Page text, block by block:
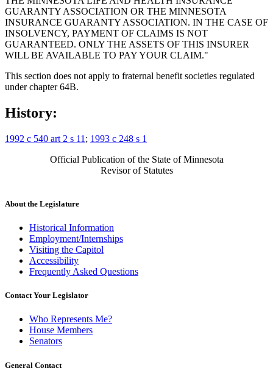
GUARANTY ASSOCIATION OR THE MINNESOTA
INSURANCE GUARANTY ASSOCIATION. IN THE CASE OF
INSOLVENCY, PAYMENT OF CLAIMS IS NOT
GUARANTEED. ONLY THE ASSETS OF THIS INSURER
WILL BE AVAILABLE TO PAY YOUR CLAIM."
This section does not apply to fraternal benefit societies regulated
under chapter 64B.
History:
1992 c 540 art 2 s 11 ; 1993 c 248 s 1
Official Publication of the State of Minnesota
Revisor of Statutes
About the Legislature
Historical Information
Employment/Internships
Visiting the Capitol
Accessibility
Frequently Asked Questions
Contact Your Legislator
Who Represents Me?
House Members
Senators
General Contact